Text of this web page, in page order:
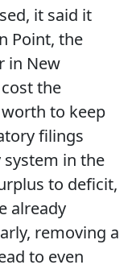
it said it
Point, the
in New
the
to keep
filings
in the
to deficit,
already
removing a
to even